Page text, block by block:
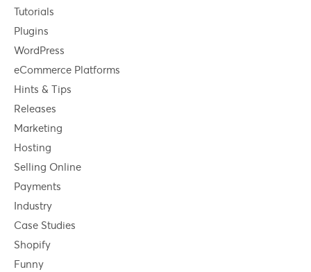
Tutorials
Plugins
WordPress
eCommerce Platforms
Hints & Tips
Releases
Marketing
Hosting
Selling Online
Payments
Industry
Case Studies
Shopify
Funny